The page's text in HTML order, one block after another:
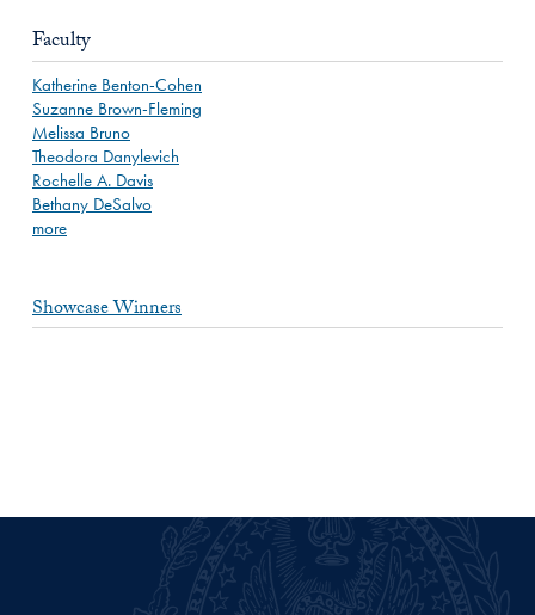
Faculty
Katherine Benton-Cohen
Suzanne Brown-Fleming
Melissa Bruno
Theodora Danylevich
Rochelle A. Davis
Bethany DeSalvo
more
Showcase Winners